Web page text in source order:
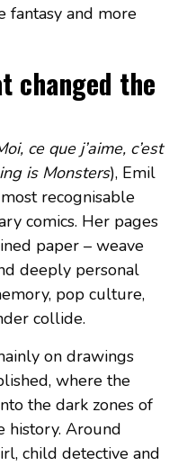
fantasy and more
changed the
ce que j’aime, c’est
is Monsters), Emil
recognisable
comics. Her pages
paper – weave
deeply personal
pop culture,
collide.
on drawings
where the
the dark zones of
history. Around
child detective and